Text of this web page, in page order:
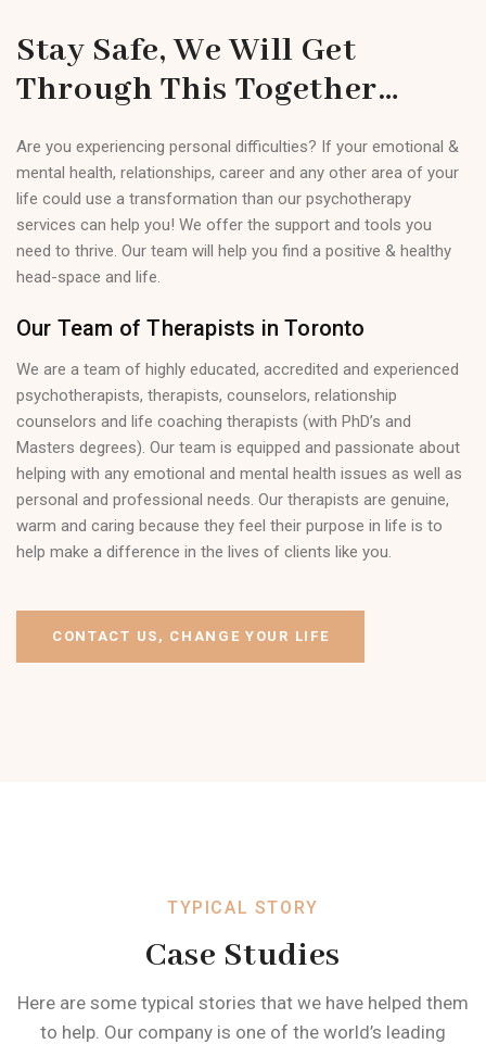
Stay Safe, We Will Get
Through This Together…
Are you experiencing personal difficulties? If your emotional &
mental health, relationships, career and any other area of your
life could use a transformation than our psychotherapy
services can help you! We offer the support and tools you
need to thrive. Our team will help you find a positive & healthy
head-space and life.
Our Team of Therapists in Toronto
We are a team of highly educated, accredited and experienced
psychotherapists, therapists, counselors, relationship
counselors and life coaching therapists (with PhD’s and
Masters degrees). Our team is equipped and passionate about
helping with any emotional and mental health issues as well as
personal and professional needs. Our therapists are genuine,
warm and caring because they feel their purpose in life is to
help make a difference in the lives of clients like you.
CONTACT US, CHANGE YOUR LIFE
TYPICAL STORY
Case Studies
Here are some typical stories that we have helped them
to help. Our company is one of the world’s leading